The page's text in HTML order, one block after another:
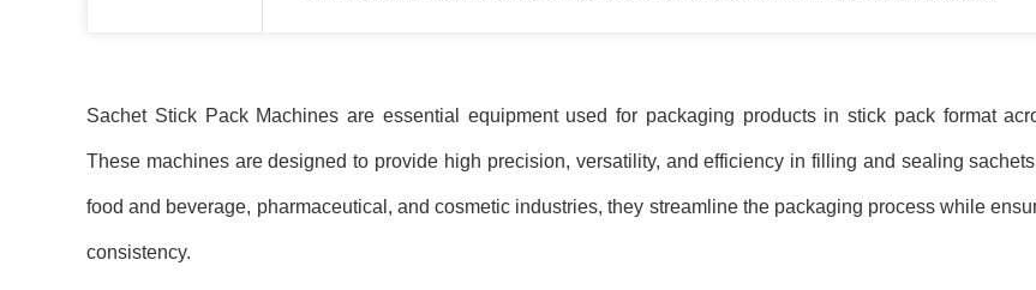
Sachet Stick Pack Machines are essential equipment used for packaging products in stick pack format
These machines are designed to provide high precision, versatility, and efficiency in filling and sealing
food and beverage, pharmaceutical, and cosmetic industries, they streamline the packaging process while
consistency.